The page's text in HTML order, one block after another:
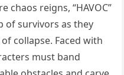
chaos reigns, “HAVOC”
of survivors as they
collapse. Faced with
must band